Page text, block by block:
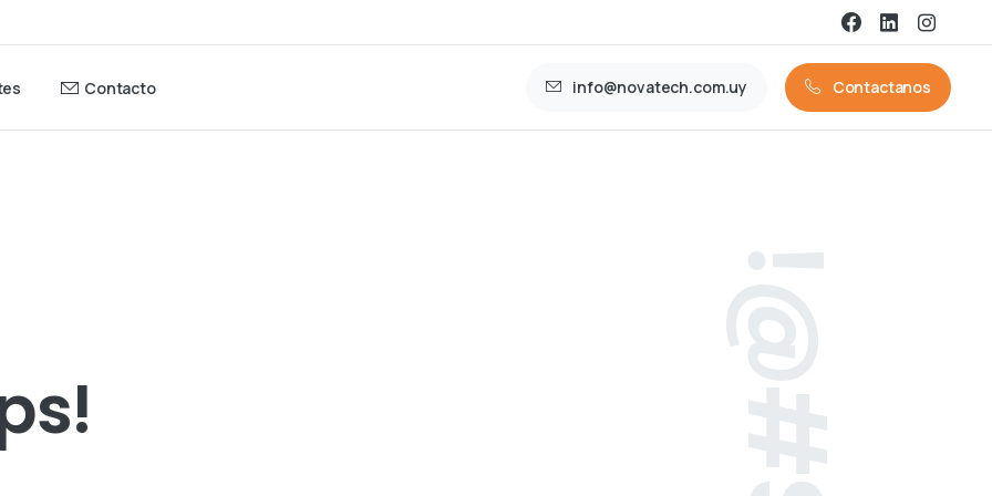
Contacto info@novatech.com.uy Contactanos